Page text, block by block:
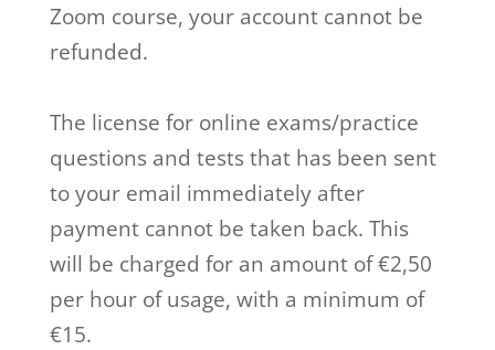
Zoom course, your account cannot be
refunded.
The license for online exams/practice
questions and tests that has been sent
to your email immediately after
payment cannot be taken back. This
will be charged for an amount of €2,50
per hour of usage, with a minimum of
€15.